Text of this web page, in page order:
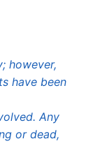
however,
have been
Any
or dead,